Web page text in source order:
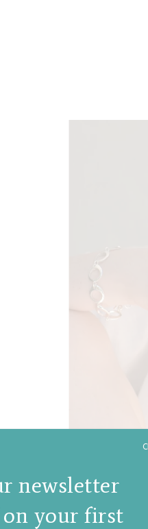
newsletter
on your first